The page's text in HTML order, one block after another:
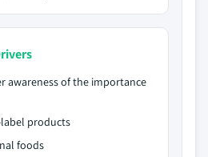
awareness of the importance
products
foods